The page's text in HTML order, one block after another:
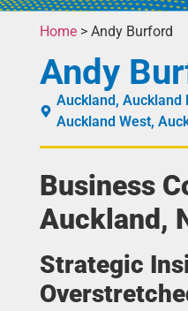
Home> Andy Burford
Andy
Auckland, Auckland
Auckland West,
Business
Auckland,
Strategic